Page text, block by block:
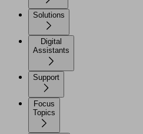
Solutions
Digital
Assistants
Support
Focus
Topics